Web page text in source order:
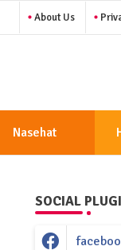
About Us
Nasehat
SOCIAL